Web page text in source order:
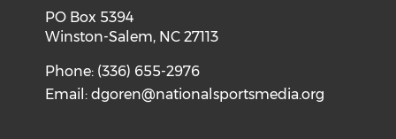
PO Box 5394
Winston-Salem, NC 27113
Phone: (336) 655-2976
Email:dgoren@nationalsportsmedia.org